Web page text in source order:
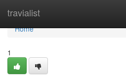
travialist
Home
Home
1